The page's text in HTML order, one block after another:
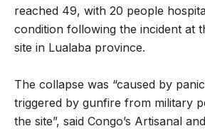
reached 49, with 20 people
condition following the incident at
site in Lualaba province.
The collapse was “caused by
triggered by gunfire from military
the site”, said Congo’s Artisanal